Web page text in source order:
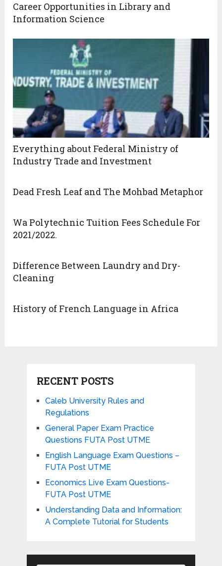
Career Opportunities in Library and
Information Science
Everything about Federal Ministry of
Industry Trade and Investment
Dead Fresh Leaf and The Mohbad Metaphor
Wa Polytechnic Tuition Fees Schedule For
2021/2022.
Difference Between Laundry and Dry-
Cleaning
History of French Language in Africa
RECENT POSTS
Caleb University Rules and
Regulations
General Paper Exam Practice
Questions FUTA Post UTME
English Language Exam Questions –
FUTA Post UTME
Economics Live Exam Questions-
FUTA Post UTME
Understanding Data and Information:
A Complete Tutorial for Students